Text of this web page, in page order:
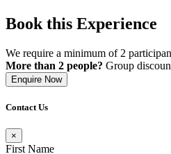
Book this Experience
We require a minimum of 2
More than 2 people? Group
Enquire Now
Contact Us
×
First Name